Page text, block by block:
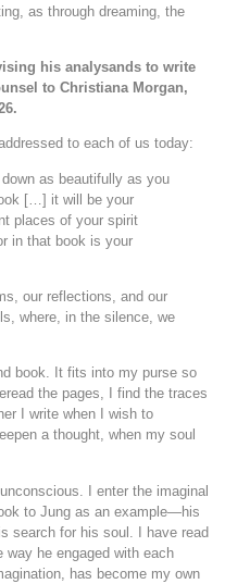
as through dreaming, the
his analysands to write
to Christiana Morgan,
to each of us today:
as beautifully as you
[…] it will be your
places of your spirit
in that book is your
our reflections, and our
where, in the silence, we
book. It fits into my purse so
the pages, I find the traces
I write when I wish to
a thought, when my soul
I enter the imaginal
to Jung as an example—his
search for his soul. I have read
way he engaged with each
has become my own